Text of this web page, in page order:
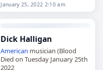
January 25, 2022 2:10 am
Dick Halligan
American musician (Blood
Died on Tuesday January 25th
2022